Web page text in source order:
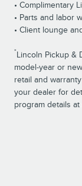
• Complimentary
• Parts and labor
• Client lounge
*Lincoln Pickup &
model-year or
retail and
your dealer for
program details